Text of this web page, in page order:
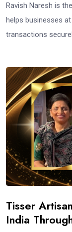
Ravish Naresh is
helps businesses
transactions
Tisser
India